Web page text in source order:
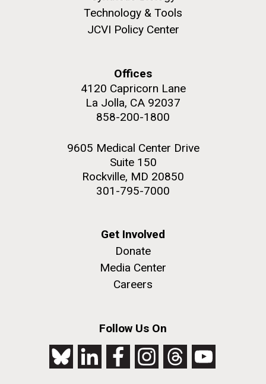
Technology & Tools
JCVI Policy Center
Offices
4120 Capricorn Lane
La Jolla, CA 92037
858-200-1800
9605 Medical Center Drive
Suite 150
Rockville, MD 20850
301-795-7000
Get Involved
Donate
Media Center
Careers
Follow Us On